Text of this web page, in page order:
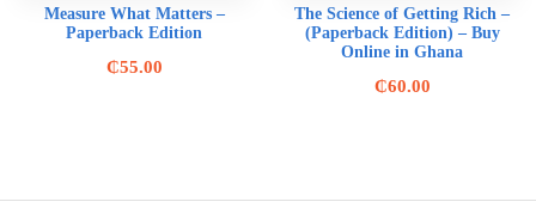
Measure What Matters –
Paperback Edition
₵55.00
The Science of Getting Rich –
(Paperback Edition) – Buy
Online in Ghana
₵60.00